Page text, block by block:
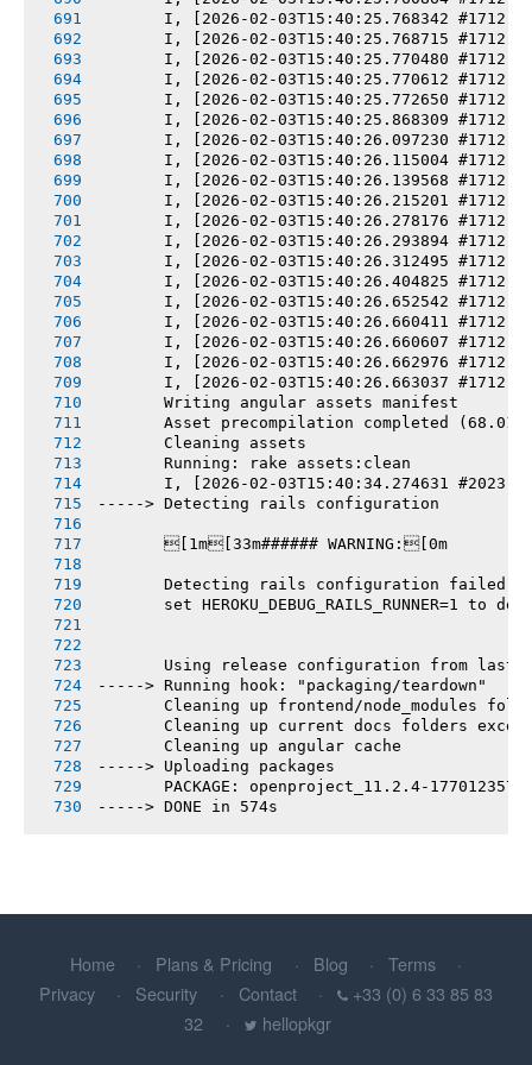
I, [2026-02-03T15:40:25.768342 #1712]
I, [2026-02-03T15:40:25.768715 #1712]
I, [2026-02-03T15:40:25.770480 #1712]
I, [2026-02-03T15:40:25.770612 #1712]
I, [2026-02-03T15:40:25.772650 #1712]
I, [2026-02-03T15:40:25.868309 #1712]
I, [2026-02-03T15:40:26.097230 #1712]
I, [2026-02-03T15:40:26.115004 #1712]
I, [2026-02-03T15:40:26.139568 #1712]
I, [2026-02-03T15:40:26.215201 #1712]
I, [2026-02-03T15:40:26.278176 #1712]
I, [2026-02-03T15:40:26.293894 #1712]
I, [2026-02-03T15:40:26.312495 #1712]
I, [2026-02-03T15:40:26.404825 #1712]
I, [2026-02-03T15:40:26.652542 #1712]
I, [2026-02-03T15:40:26.660411 #1712]
I, [2026-02-03T15:40:26.660607 #1712]
I, [2026-02-03T15:40:26.662976 #1712]
I, [2026-02-03T15:40:26.663037 #1712]
       Writing angular assets manifest
Asset precompilation completed
       Cleaning assets
       Running: rake assets:clean
I, [2026-02-03T15:40:34.274631 #2023]
-----> Detecting rails configuration
       [1m[33m###### WARNING:[0m
       Detecting rails configuration failed
set HEROKU_DEBUG_RAILS_RUNNER=1 to
Using release configuration from last
-----> Running hook: "packaging/teardown"
Cleaning up frontend/node_modules
Cleaning up current docs folders
       Cleaning up angular cache
-----> Uploading packages
PACKAGE: openproject_11.2.4-
-----> DONE in 574s
Home Plans & Pricing Blog
Terms
Privacy
Security Contact
+33 (0) 6 33 85 83
32
hellopkgr